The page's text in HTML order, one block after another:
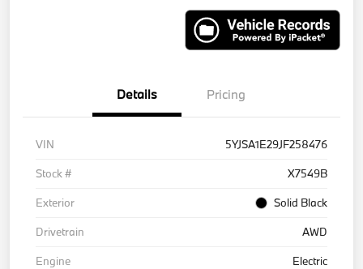
Details Pricing
VIN
5YJSA1E29JF258476
Stock #
X7549B
Exterior
Solid Black
Drivetrain
AWD
Engine
Electric